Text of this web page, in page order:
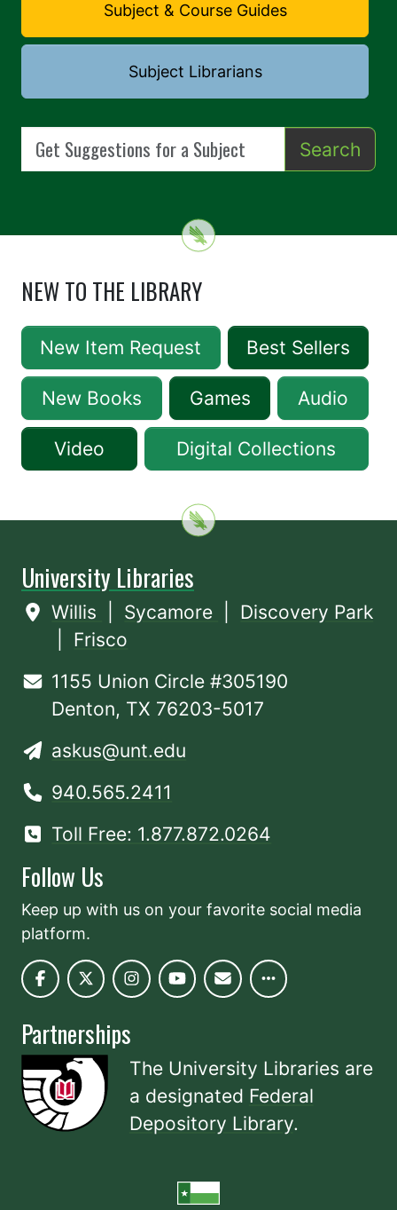
Subject & Course Guides
Subject Librarians
Search
NEW TO THE LIBRARY
New Item Request Best Sellers
New Books Games Audio
Video Digital Collections
University Libraries
Willis Sycamore
Discovery Park
Frisco
1155 Union Circle #305190
Denton, TX 76203-5017
askus@unt.edu
940.565.2411
Toll Free: 1.877.872.0264
Follow Us
Keep up with us on your favorite social media
platform.
Partnerships
The University Libraries are
a designated Federal
Depository Library.